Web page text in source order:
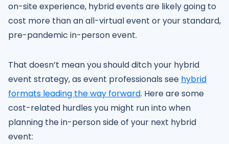
on-site experience, hybrid events are likely going to
cost more than an all-virtual event or your standard,
pre-pandemic in-person event.
That doesn’t mean you should ditch your hybrid
event strategy, as event professionals see hybrid
formats leading the way forward. Here are some
cost-related hurdles you might run into when
planning the in-person side of your next hybrid
event: